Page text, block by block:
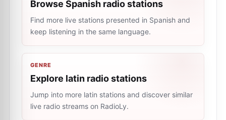
Browse Spanish radio stations
Find more live stations presented in Spanish and
keep listening in the same language.
GENRE
Explore latin radio stations
Jump into more latin stations and discover similar
live radio streams on RadioLy.